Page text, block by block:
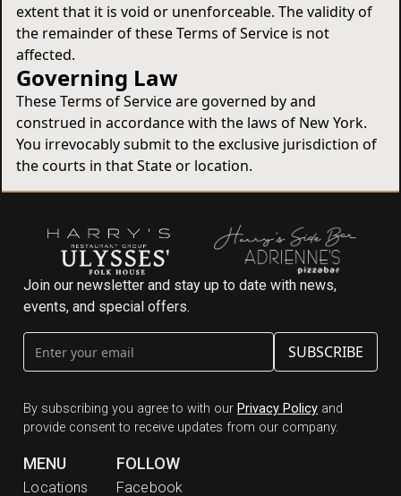
extent that it is void or unenforceable. The validity of
the remainder of these Terms of Service is not
affected.
Governing Law
These Terms of Service are governed by and
construed in accordance with the laws of New York.
You irrevocably submit to the exclusive jurisdiction of
the courts in that State or location.
Join our newsletter and stay up to date with news,
events, and special offers.
By subscribing you agree to with our Privacy Policy and
provide consent to receive updates from our company.
MENU
Locations
FOLLOW
Facebook